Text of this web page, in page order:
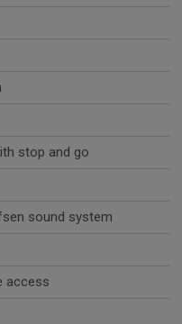
stop and go
sound system
access